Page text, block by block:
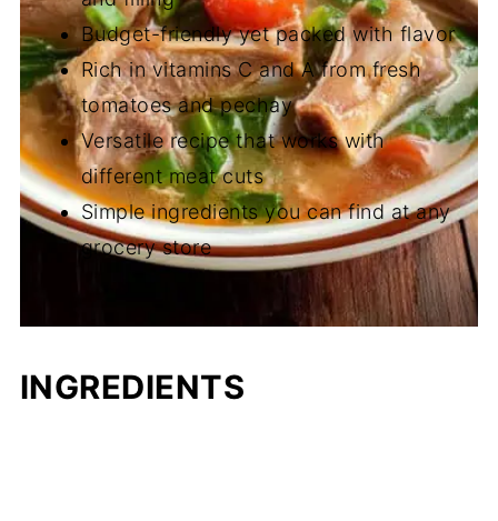
Budget-friendly yet packed with flavor
Rich in vitamins C and A from fresh
tomatoes and pechay
Versatile recipe that works with
different meat cuts
Simple ingredients you can find at any
grocery store
INGREDIENTS